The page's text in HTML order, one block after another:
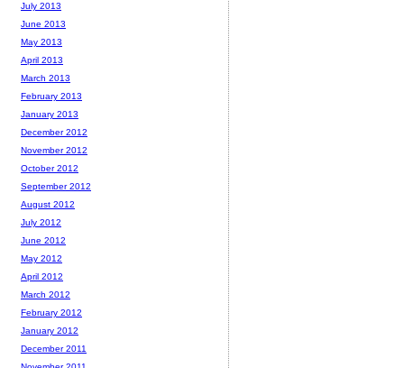
July 2013
June 2013
May 2013
April 2013
March 2013
February 2013
January 2013
December 2012
November 2012
October 2012
September 2012
August 2012
July 2012
June 2012
May 2012
April 2012
March 2012
February 2012
January 2012
December 2011